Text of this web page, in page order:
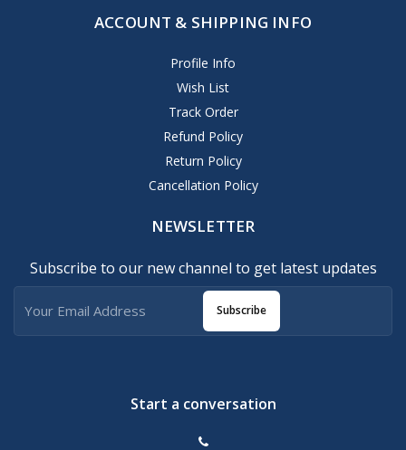
ACCOUNT & SHIPPING INFO
Profile Info
Wish List
Track Order
Refund Policy
Return Policy
Cancellation Policy
NEWSLETTER
Subscribe to our new channel to get latest updates
Subscribe
Start a conversation